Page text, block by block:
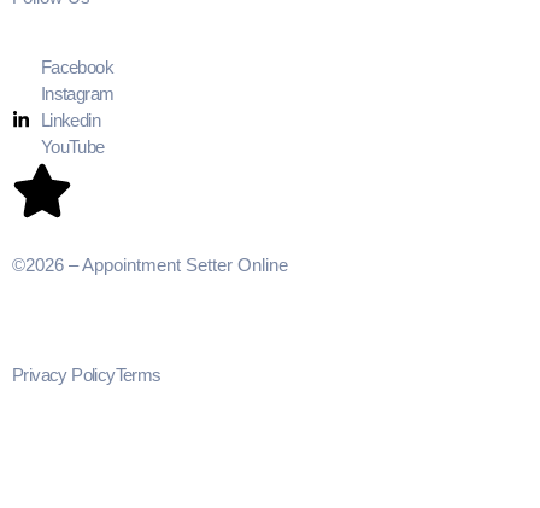
Facebook
Instagram
Linkedin
YouTube
©2026 – Appointment Setter Online
Privacy PolicyTerms